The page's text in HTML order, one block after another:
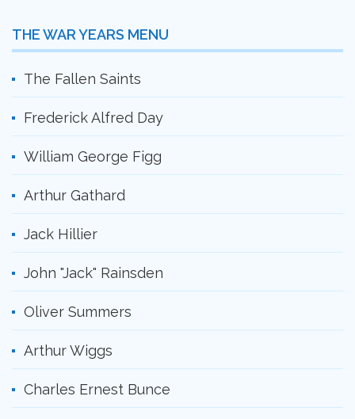
THE WAR YEARS MENU
The Fallen Saints
Frederick Alfred Day
William George Figg
Arthur Gathard
Jack Hillier
John "Jack" Rainsden
Oliver Summers
Arthur Wiggs
Charles Ernest Bunce